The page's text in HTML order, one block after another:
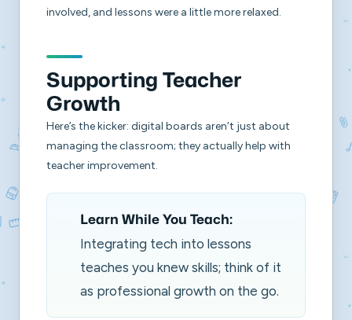
involved, and lessons were a little more relaxed.
Supporting Teacher
Growth
Here’s the kicker: digital boards aren’t just about
managing the classroom; they actually help with
teacher improvement.
Learn While You Teach:
Integrating tech into lessons
teaches you knew skills; think of it
as professional growth on the go.